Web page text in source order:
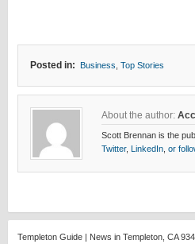
Posted in: Business Top Stories
About the author:
Scott Brennan is the
Twitter, LinkedIn, or
Templeton Guide | News in Templeton, CA